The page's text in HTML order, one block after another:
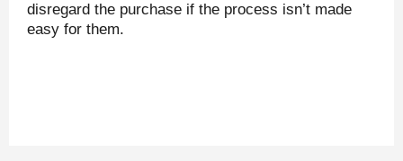
disregard the purchase if the process isn’t made
easy for them.